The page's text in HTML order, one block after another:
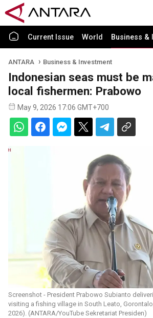
Current Issue World Business &
ANTARA Business & Investment
Indonesian seas must be
local fishermen: Prabowo
May 9, 2026 17:06 GMT+700
Screenshot - President Prabowo Subianto
visiting a fishing village in South Leato,
2026). (ANTARA/YouTube Sekretariat Presiden)